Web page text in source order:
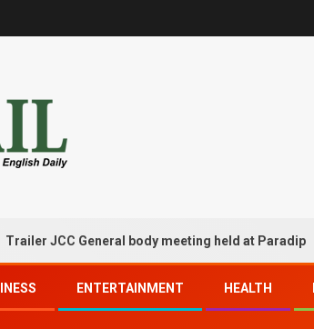
General body meeting held at Paradip
ENTERTAINMENT HEALTH